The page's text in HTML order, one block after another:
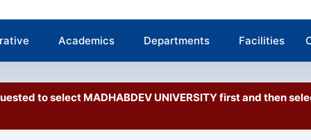
Academics Departments Facilities
to select MADHABDEV UNIVERSITY first and then